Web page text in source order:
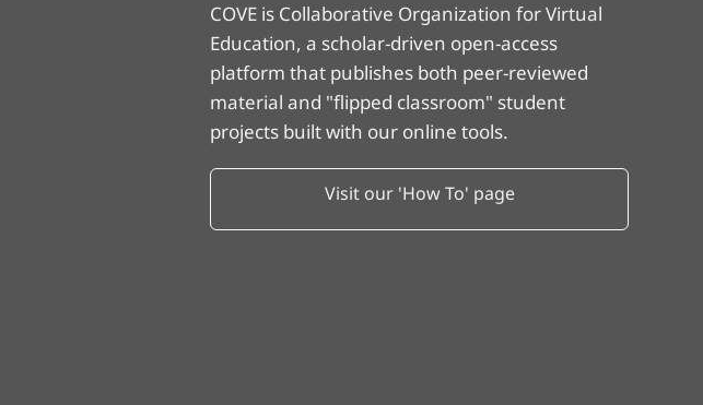
COVE is Collaborative Organization for Virtual
Education, a scholar-driven open-access
platform that publishes both peer-reviewed
material and "flipped classroom" student
projects built with our online tools.
Visit our 'How To' page